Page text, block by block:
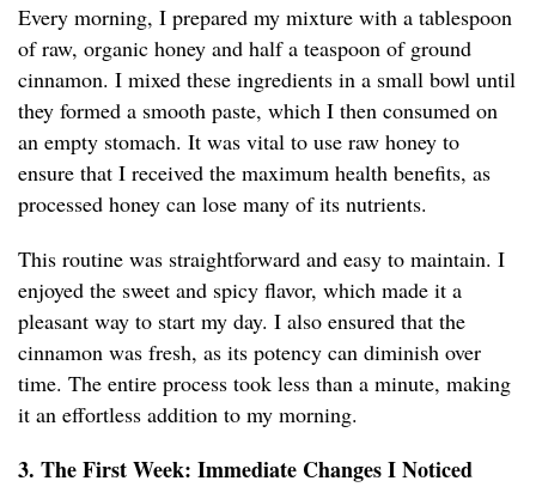
Every morning, I prepared my mixture with a tablespoon
of raw, organic honey and half a teaspoon of ground
cinnamon. I mixed these ingredients in a small bowl until
they formed a smooth paste, which I then consumed on
an empty stomach. It was vital to use raw honey to
ensure that I received the maximum health benefits, as
processed honey can lose many of its nutrients.
This routine was straightforward and easy to maintain. I
enjoyed the sweet and spicy flavor, which made it a
pleasant way to start my day. I also ensured that the
cinnamon was fresh, as its potency can diminish over
time. The entire process took less than a minute, making
it an effortless addition to my morning.
3. The First Week: Immediate Changes I Noticed